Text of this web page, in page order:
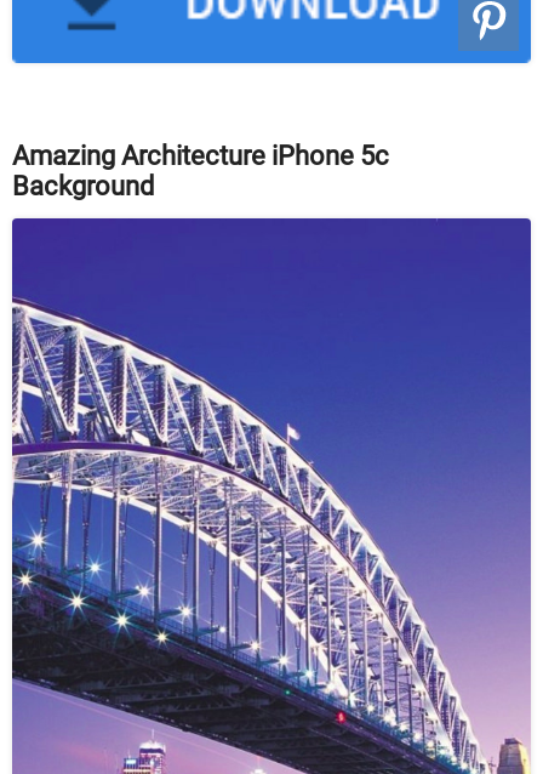
Amazing Architecture iPhone 5c
Background